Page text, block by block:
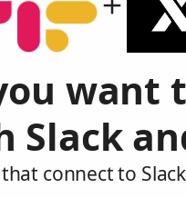
want
Slack
connect to